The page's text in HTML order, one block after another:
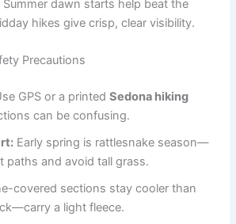
dawn starts help beat the
hikes give crisp, clear visibility.
Precautions
GPS or a printedSedona hiking
can be confusing.
Early spring is rattlesnake season—
paths and avoid tall grass.
covered sections stay cooler than
a light fleece.